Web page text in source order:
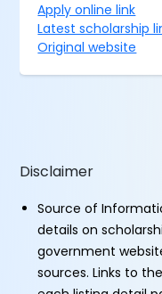
Apply online link
Latest scholarship
Original website
Disclaimer
Source of
details on
government
sources. Links to